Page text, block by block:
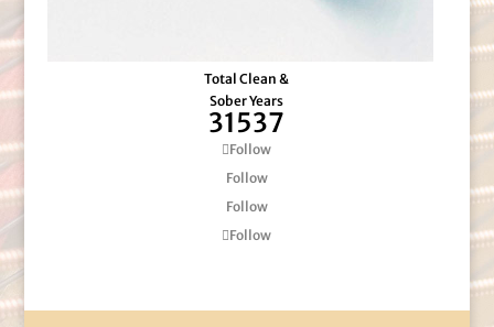
Total Clean &
Sober Years
31537
Follow
Follow
Follow
Follow